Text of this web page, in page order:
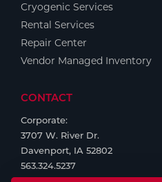
Cryogenic Services
Rental Services
Repair Center
Vendor Managed Inventory
CONTACT
Corporate:
3707 W. River Dr.
Davenport, IA 52802
563.324.5237